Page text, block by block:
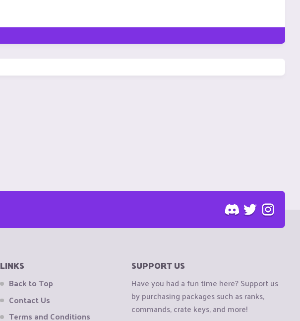
LINKS
Back to Top
Contact Us
Terms and Conditions
SUPPORT US
Have you had a fun time here? Support us
by purchasing packages such as ranks,
commands, crate keys, and more!